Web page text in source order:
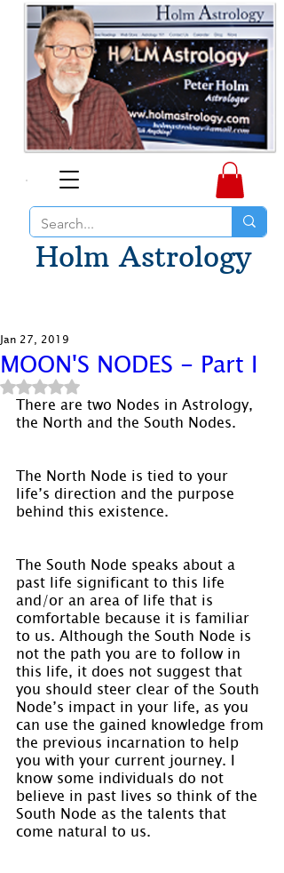
Holm Astrology
MOON'S NODES - Part I
Jan 27, 2019
Rated NaN out of 5 stars.
There are two Nodes in Astrology,
the North and the South Nodes.
The North Node is tied to your
life’s direction and the purpose
behind this existence.
The South Node speaks about a
past life significant to this life
and/or an area of life that is
comfortable because it is familiar
to us. Although the South Node is
not the path you are to follow in
this life, it does not suggest that
you should steer clear of the South
Node’s impact in your life, as you
can use the gained knowledge from
the previous incarnation to help
you with your current journey. I
know some individuals do not
believe in past lives so think of the
South Node as the talents that
come natural to us.